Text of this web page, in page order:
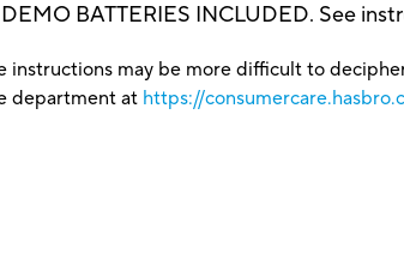
BATTERIES INCLUDED. See
may be more difficult to
department at https://